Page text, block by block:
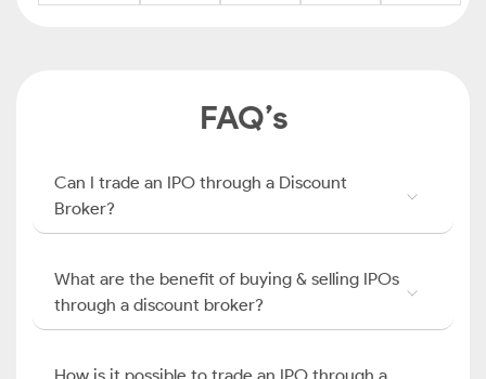
FAQ’s
Can I trade an IPO through a Discount
Broker?
What are the benefit of buying & selling IPOs
through a discount broker?